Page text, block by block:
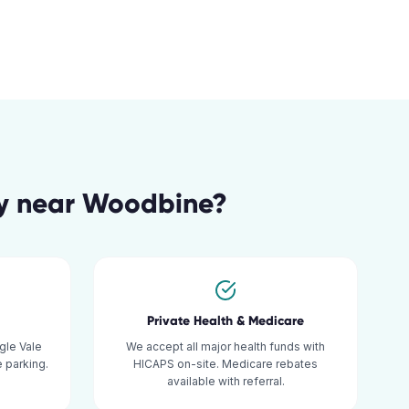
near Woodbine?
Vale
parking.
Private Health & Medicare
We accept all major health funds with
HICAPS on-site. Medicare rebates
available with referral.